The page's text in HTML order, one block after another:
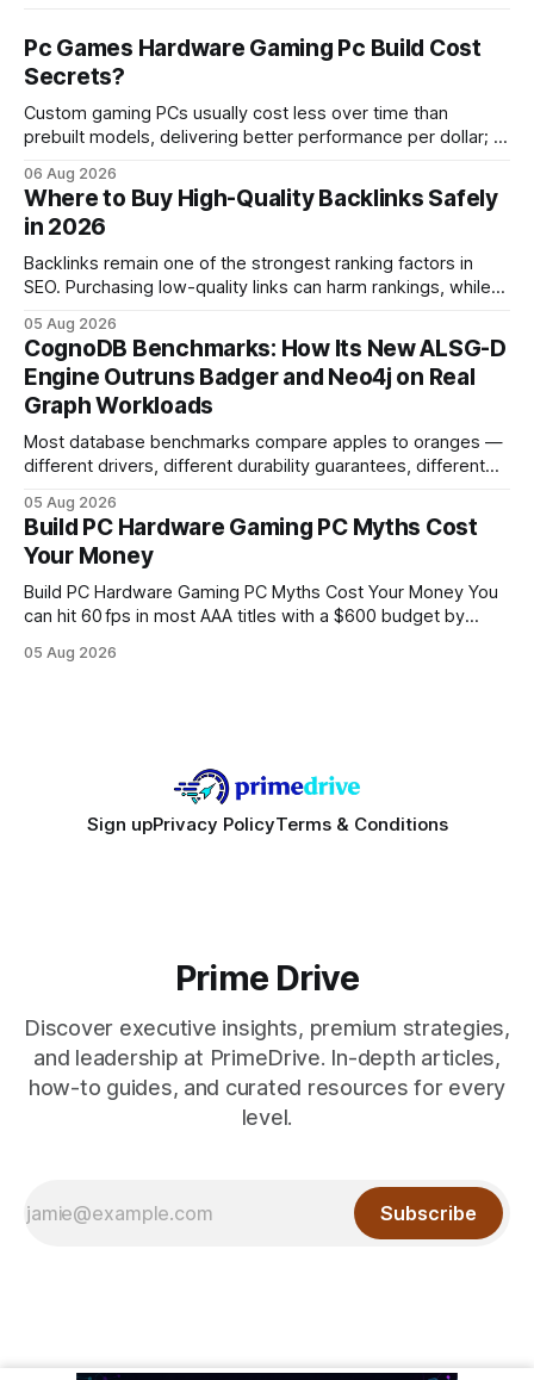
Pc Games Hardware Gaming Pc Build Cost
Secrets?
Custom gaming PCs usually cost less over time than
prebuilt models, delivering better performance per dollar; a
in depreciation over four years. pc games hardware gaming
pc When I first started comparing hardware options back in
2015, the market
06 Aug 2026
Where to Buy High-Quality Backlinks Safely
in 2026
Backlinks remain one of the strongest ranking factors in
SEO. Purchasing low-quality links can harm rankings, while
your website's authority. Why Backlinks Matter * Higher
search rankings * Increased organic traffic * Better domain
authority * Faster indexing * Improved credibility Where to
Buy Quality
05 Aug 2026
CognoDB Benchmarks: How Its New ALSG-D
Engine Outruns Badger and Neo4j on Real
Graph Workloads
Most database benchmarks compare apples to oranges —
different drivers, different durability guarantees, different
every engine in these tests was driven over the same Bolt
wire protocol, with the same driver, the same Cypher
statements, the same batch sizes, and the same
05 Aug 2026
Build PC Hardware Gaming PC Myths Cost
Your Money
Build PC Hardware Gaming PC Myths Cost Your Money You
can hit 60 fps in most AAA titles with a $600 budget by
DDR5 RAM, and efficient cooling. This approach trims flash-
05 Aug 2026
Sign upPrivacy PolicyTerms & Conditions
Prime Drive
Discover executive insights, premium strategies,
and leadership at PrimeDrive. In-depth articles,
how-to guides, and curated resources for every
level.
Subscribe